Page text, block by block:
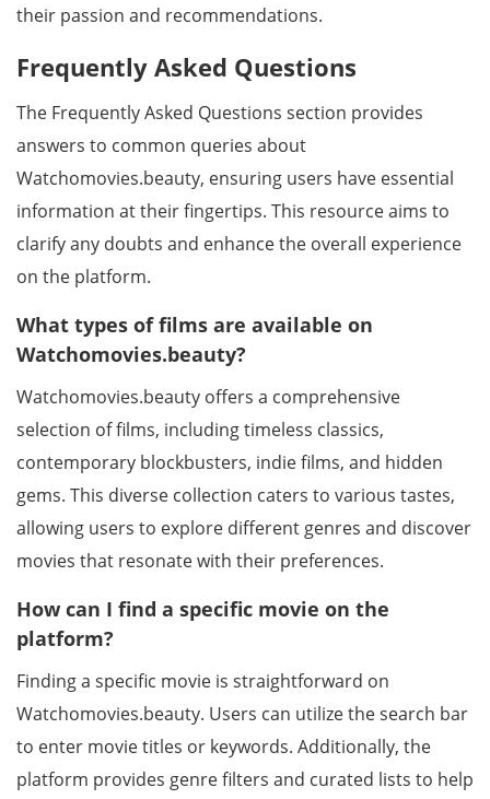
their passion and recommendations.
Frequently Asked Questions
The Frequently Asked Questions section provides
answers to common queries about
Watchomovies.beauty, ensuring users have essential
information at their fingertips. This resource aims to
clarify any doubts and enhance the overall experience
on the platform.
What types of films are available on
Watchomovies.beauty?
Watchomovies.beauty offers a comprehensive
selection of films, including timeless classics,
contemporary blockbusters, indie films, and hidden
gems. This diverse collection caters to various tastes,
allowing users to explore different genres and discover
movies that resonate with their preferences.
How can I find a specific movie on the
platform?
Finding a specific movie is straightforward on
Watchomovies.beauty. Users can utilize the search bar
to enter movie titles or keywords. Additionally, the
platform provides genre filters and curated lists to help